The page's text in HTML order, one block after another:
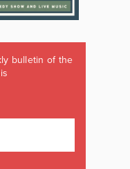
bulletin of the